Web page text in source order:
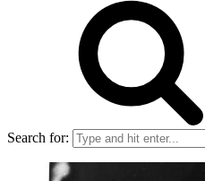
Search for: